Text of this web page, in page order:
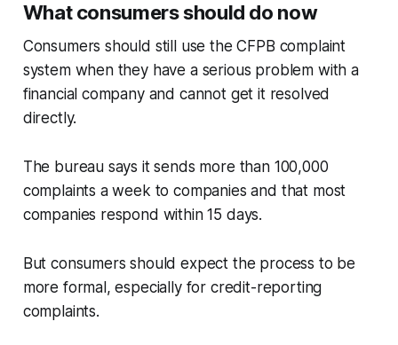
What consumers should do now
Consumers should still use the CFPB complaint
system when they have a serious problem with a
financial company and cannot get it resolved
directly.
The bureau says it sends more than 100,000
complaints a week to companies and that most
companies respond within 15 days.
But consumers should expect the process to be
more formal, especially for credit-reporting
complaints.